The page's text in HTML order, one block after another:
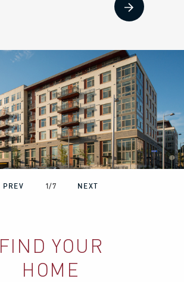
PREV NEXT
1/7
FIND YOUR
HOME